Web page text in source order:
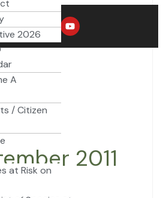
a
c
e
w
i
t
Y
o
u
t
2026
A
/ Citizen
at Risk on
2011